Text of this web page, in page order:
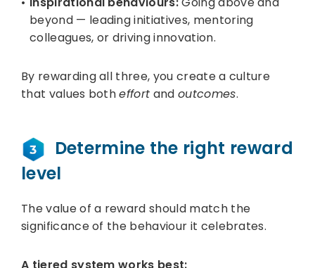
beyond — leading initiatives, mentoring
colleagues, or driving innovation.
By rewarding all three, you create a culture
that values botheffort and outcomes.
Determine the right reward
level
The value of a reward should match the
significance of the behaviour it celebrates.
A tiered system works best: